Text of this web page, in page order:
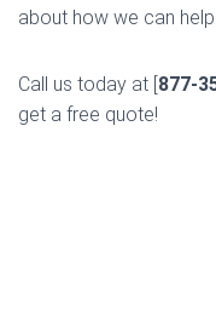
about how we can
Call us today at [877-
get a free quote!